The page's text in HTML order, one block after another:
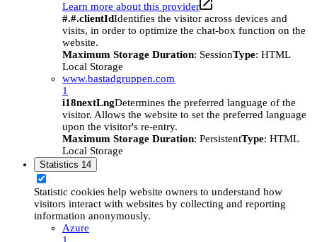
Learn more about this provider
#.#.clientIdIdentifies the visitor across devices and
visits, in order to optimize the chat-box function on the
website.
Maximum Storage Duration: SessionType: HTML
Local Storage
www.bastadgruppen.com
1
i18nextLngDetermines the preferred language of the
visitor. Allows the website to set the preferred language
upon the visitor's re-entry.
Maximum Storage Duration: PersistentType: HTML
Local Storage
Statistics 14
Statistic cookies help website owners to understand how
visitors interact with websites by collecting and reporting
information anonymously.
Azure